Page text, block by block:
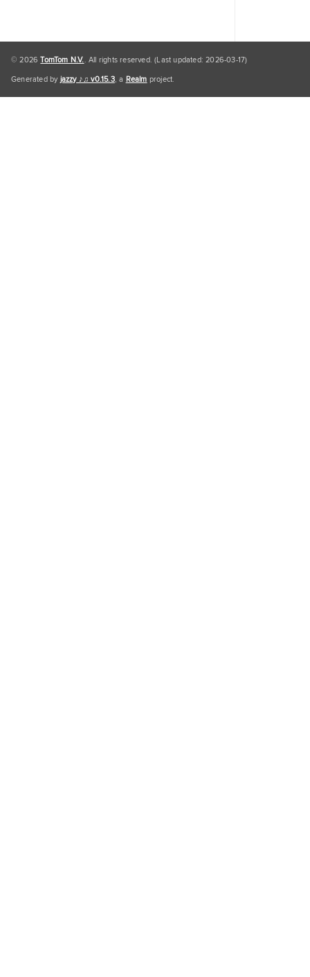
© 2026TomTom N.V.. All rights reserved. (Last updated: 2026-03-17)
Generated byjazzy ♪♫ v0.15.3, a Realm project.